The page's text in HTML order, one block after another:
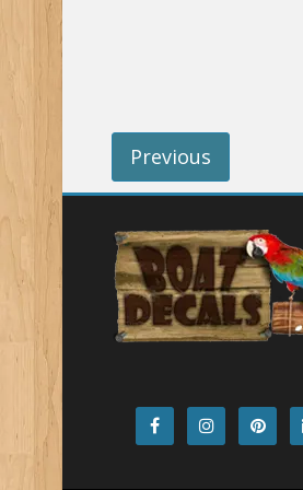
Previous